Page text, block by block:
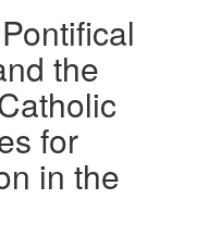
the
for
in the